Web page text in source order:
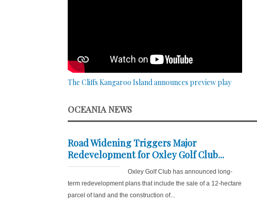
The Cliffs Kangaroo Island announces preview play
OCEANIA NEWS
Road Widening Triggers Major
Redevelopment for Oxley Golf Club...
Oxley Golf Club has announced long-
term redevelopment plans that include the sale of a 12-hectare
parcel of land and the construction of...